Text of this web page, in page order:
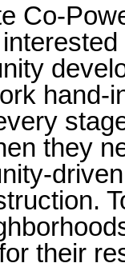
Co-
hand-
they
their